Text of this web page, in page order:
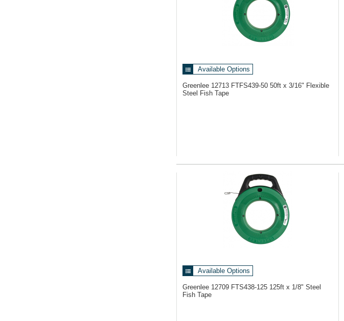
Available Options
Greenlee 12713 FTFS439-50 50ft x 3/16" Flexible
Steel Fish Tape
Available Options
Greenlee 12709 FTS438-125 125ft x 1/8" Steel
Fish Tape